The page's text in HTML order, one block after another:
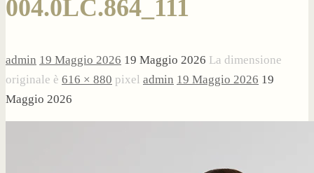
004.0LC.864_111
admin 19 Maggio 2026 19 Maggio 2026 La dimensione
originale è 616 × 880 pixel admin 19 Maggio 2026 19
Maggio 2026